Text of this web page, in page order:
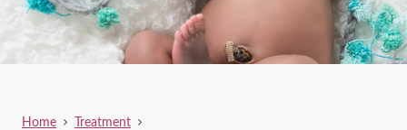
Home Treatment